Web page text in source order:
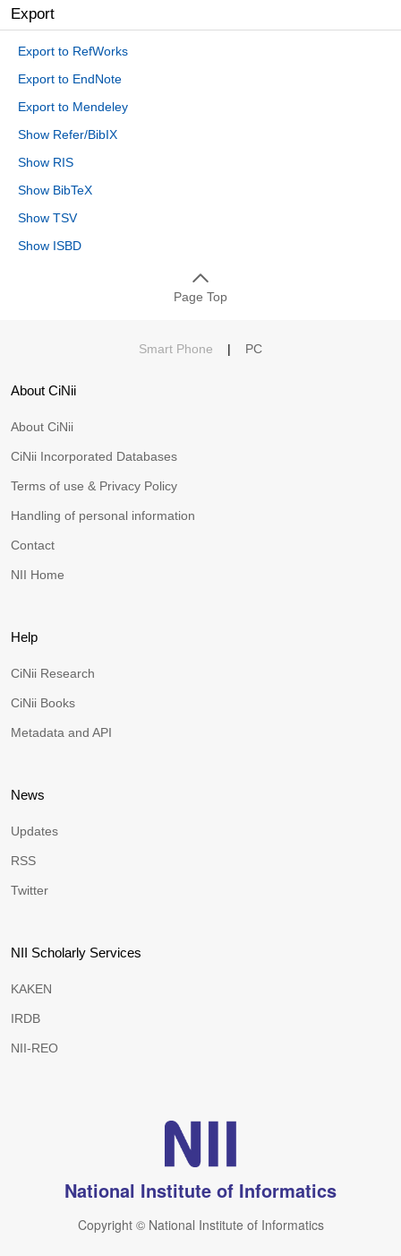
Export
Export to RefWorks
Export to EndNote
Export to Mendeley
Show Refer/BibIX
Show RIS
Show BibTeX
Show TSV
Show ISBD
Page Top
Smart Phone | PC
About CiNii
About CiNii
CiNii Incorporated Databases
Terms of use & Privacy Policy
Handling of personal information
Contact
NII Home
Help
CiNii Research
CiNii Books
Metadata and API
News
Updates
RSS
Twitter
NII Scholarly Services
KAKEN
IRDB
NII-REO
National Institute of Informatics
Copyright © National Institute of Informatics